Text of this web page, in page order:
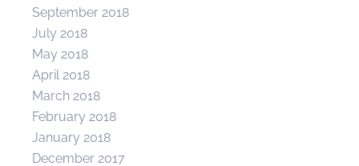
September 2018
July 2018
May 2018
April 2018
March 2018
February 2018
January 2018
December 2017